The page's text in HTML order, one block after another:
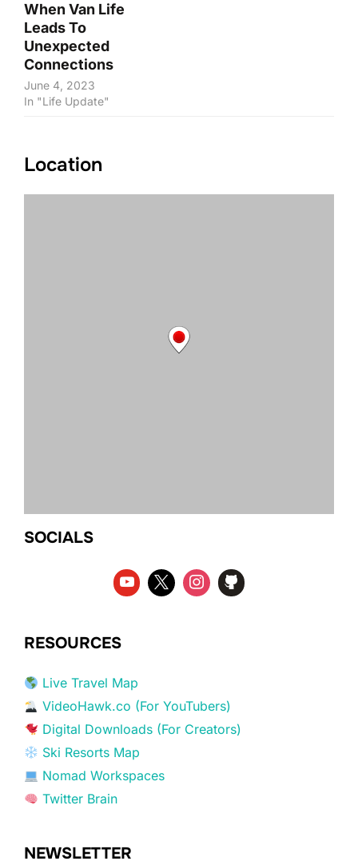
When Van Life
Leads To
Unexpected
Connections
June 4, 2023
In "Life Update"
Location
SOCIALS
RESOURCES
Live Travel Map
VideoHawk.co (For YouTubers)
Digital Downloads (For Creators)
Ski Resorts Map
Nomad Workspaces
Twitter Brain
NEWSLETTER